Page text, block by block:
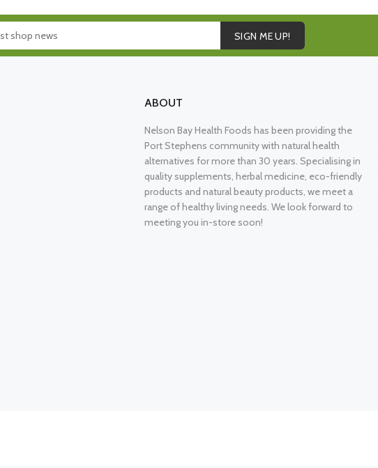
SIGN ME UP!
ABOUT
Nelson Bay Health Foods has been providing the
Port Stephens community with natural health
alternatives for more than 30 years. Specialising in
quality supplements, herbal medicine, eco-friendly
products and natural beauty products, we meet a
range of healthy living needs. We look forward to
meeting you in-store soon!